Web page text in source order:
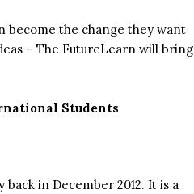
become the change they want
– The FutureLearn will bring
Students
in December 2012. It is a